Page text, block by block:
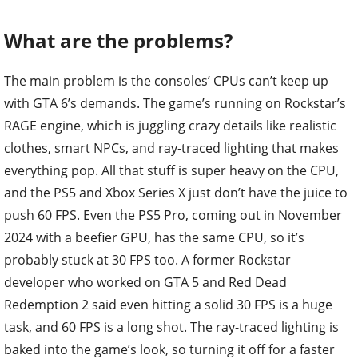
What are the problems?
The main problem is the consoles’ CPUs can’t keep up
with GTA 6’s demands. The game’s running on Rockstar’s
RAGE engine, which is juggling crazy details like realistic
clothes, smart NPCs, and ray-traced lighting that makes
everything pop. All that stuff is super heavy on the CPU,
and the PS5 and Xbox Series X just don’t have the juice to
push 60 FPS. Even the PS5 Pro, coming out in November
2024 with a beefier GPU, has the same CPU, so it’s
probably stuck at 30 FPS too. A former Rockstar
developer who worked on GTA 5 and Red Dead
Redemption 2 said even hitting a solid 30 FPS is a huge
task, and 60 FPS is a long shot. The ray-traced lighting is
baked into the game’s look, so turning it off for a faster